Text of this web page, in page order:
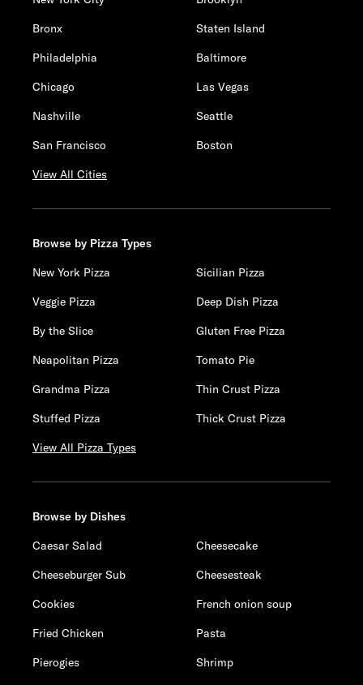
Bronx
Staten Island
Philadelphia
Baltimore
Chicago
Las Vegas
Nashville
Seattle
San Francisco
Boston
View All Cities
Browse by Pizza Types
New York Pizza
Sicilian Pizza
Veggie Pizza
Deep Dish Pizza
By the Slice
Gluten Free Pizza
Neapolitan Pizza
Tomato Pie
Grandma Pizza
Thin Crust Pizza
Stuffed Pizza
Thick Crust Pizza
View All Pizza Types
Browse by Dishes
Caesar Salad
Cheesecake
Cheeseburger Sub
Cheesesteak
Cookies
French onion soup
Fried Chicken
Pasta
Pierogies
Shrimp